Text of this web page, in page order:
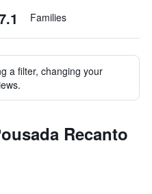
Families
a filter, changing your
Recanto